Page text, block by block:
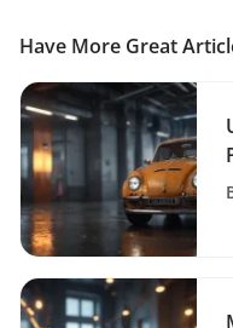
Have More Great